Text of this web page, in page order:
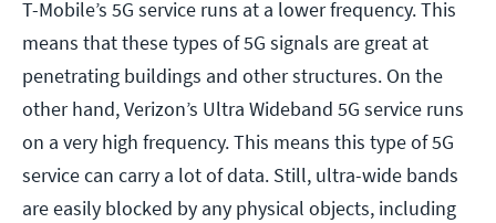
T-Mobile’s 5G service runs at a lower frequency. This
means that these types of 5G signals are great at
penetrating buildings and other structures. On the
other hand, Verizon’s Ultra Wideband 5G service runs
on a very high frequency. This means this type of 5G
service can carry a lot of data. Still, ultra-wide bands
are easily blocked by any physical objects, including